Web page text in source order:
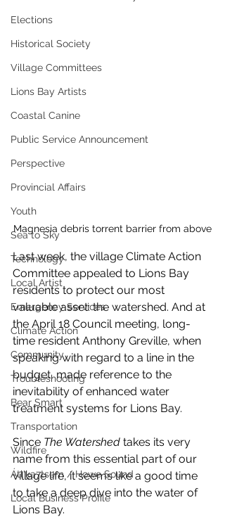
Elections
Historical Society
Village Committees
Lions Bay Artists
Coastal Canine
Public Service Announcement
Perspective
Provincial Affairs
Youth
Sea to Sky
Technology
Local Artist
Emergency Services
Climate Action
Community
Troubleshooting
Bear Smart
Transportation
Wildfire
Átl'ḵa7tsem / Howe Sound
Local Business Profile
Magnesia debris torrent barrier from above
Last week, the village Climate Action
Committee appealed to Lions Bay
residents to protect our most
valuable asset: the watershed. And at
the April 18 Council meeting, long-
time resident Anthony Greville, when
speaking with regard to a line in the
budget, made reference to the
inevitability of enhanced water
treatment systems for Lions Bay.
Since The Watershed takes its very
name from this essential part of our
village life, it seems like a good time
to take a deep dive into the water of
Lions Bay.